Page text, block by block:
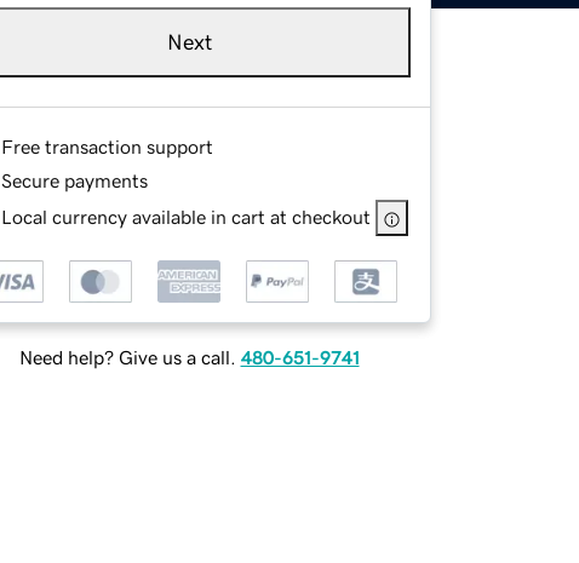
Next
Free transaction support
Secure payments
Local currency available in cart at checkout
Need help? Give us a call. 480-651-9741